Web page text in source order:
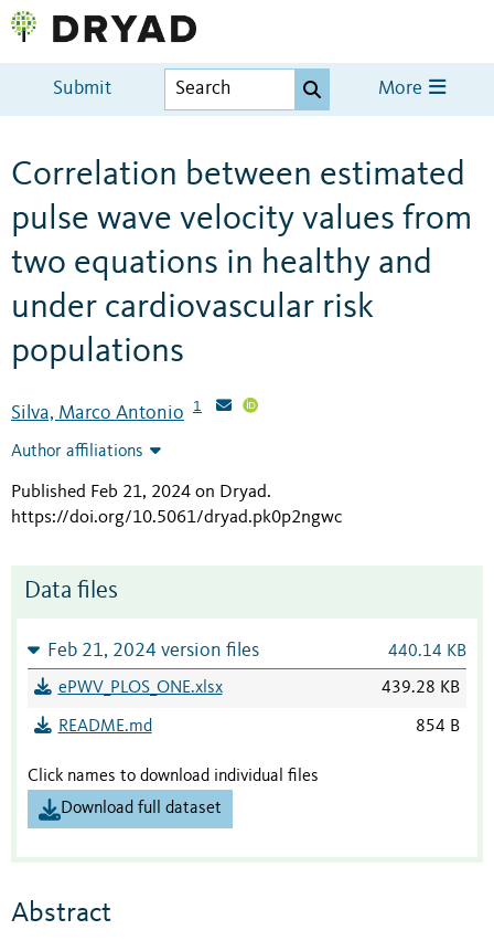
Submit More
Correlation between estimated
pulse wave velocity values from
two equations in healthy and
under cardiovascular risk
populations
Silva, Marco Antonio 1
Author affiliations
Published Feb 21, 2024 on Dryad.
https://doi.org/10.5061/dryad.pk0p2ngwc
Data files
Feb 21, 2024 version files 440.14 KB
ePWV_PLOS_ONE.xlsx 439.28 KB
README.md 854 B
Click names to download individual files
Download full dataset
Abstract